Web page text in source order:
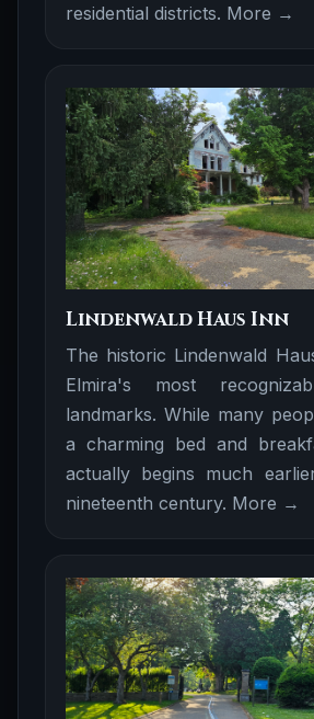
residential districts. More →
Lindenwald Haus Inn
The historic Lindenwald
Elmira's most
landmarks. While many
a charming bed and
actually begins much
nineteenth century. More →